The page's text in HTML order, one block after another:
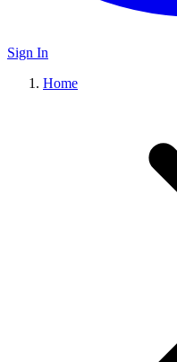
Sign In
Home